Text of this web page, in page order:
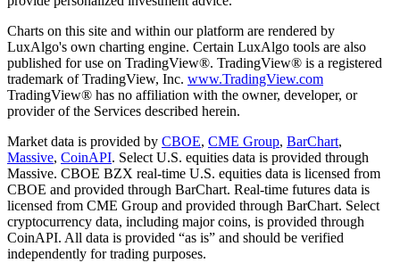
Charts on this site and within our platform are rendered by
LuxAlgo's own charting engine. Certain LuxAlgo tools are also
published for use on TradingView®. TradingView® is a registered
trademark of TradingView, Inc. www.TradingView.com
TradingView® has no affiliation with the owner, developer, or
provider of the Services described herein.
Market data is provided by CBOE, CME Group, BarChart,
Massive, CoinAPI. Select U.S. equities data is provided through
Massive. CBOE BZX real-time U.S. equities data is licensed from
CBOE and provided through BarChart. Real-time futures data is
licensed from CME Group and provided through BarChart. Select
cryptocurrency data, including major coins, is provided through
CoinAPI. All data is provided “as is” and should be verified
independently for trading purposes.